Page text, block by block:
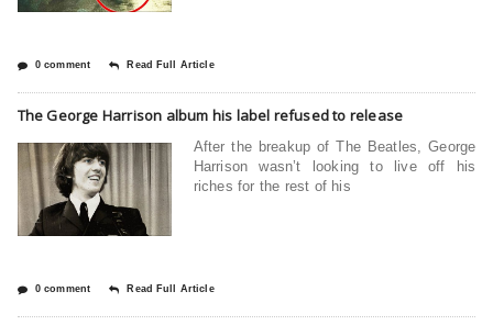
0 comment Read Full Article
The George Harrison album his label refused to release
After the breakup of The Beatles, George
Harrison wasn’t looking to live off his
riches for the rest of his
0 comment Read Full Article